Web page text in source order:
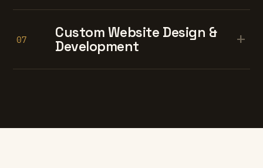
07
Custom Website Design &
Development
+